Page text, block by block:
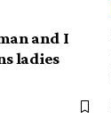
and I
ladies